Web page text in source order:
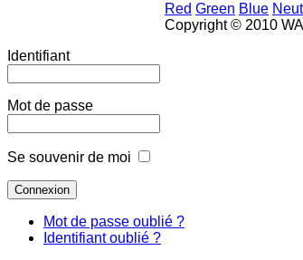
Red Green Blue
Copyright © 2010
Identifiant
Mot de passe
Se souvenir de moi
Mot de passe oublié ?
Identifiant oublié ?